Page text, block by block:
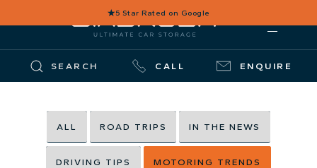
★5 Star Rated on Google
SEARCH CALL ENQUIRE
ALL ROAD TRIPS IN THE NEWS
DRIVING TIPS MOTORING TRENDS